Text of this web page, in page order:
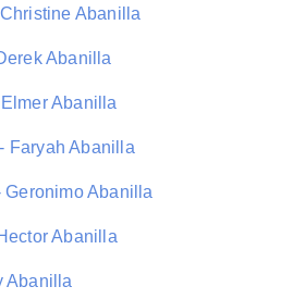
Abanilla
Abanilla
Abanilla
Faryah Abanilla
Abanilla
Abanilla
Abanilla